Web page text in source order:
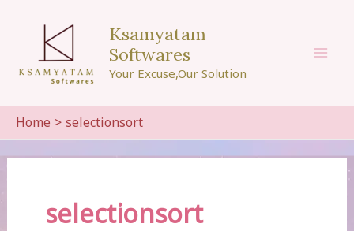
Ksamyatam
Softwares
Your Excuse,Our Solution
Home selectionsort
selectionsort